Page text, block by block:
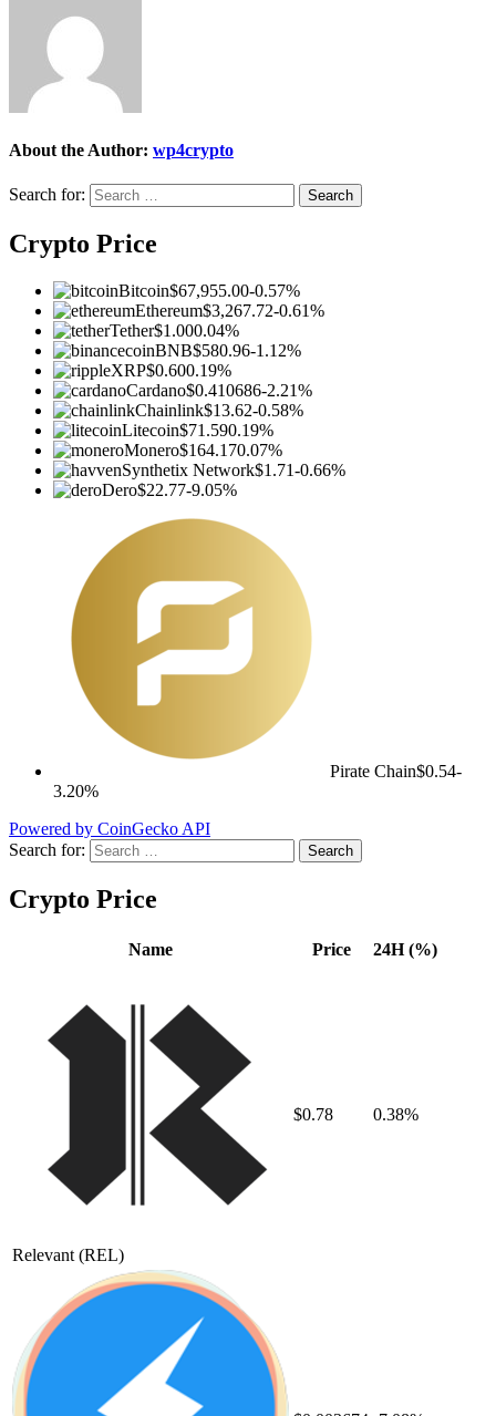
About the Author: wp4crypto
Search for:
Crypto Price
Bitcoin$67,955.00-0.57%
Ethereum$3,267.72-0.61%
Tether$1.000.04%
BNB$580.96-1.12%
XRP$0.600.19%
Cardano$0.410686-2.21%
Chainlink$13.62-0.58%
Litecoin$71.590.19%
Monero$164.170.07%
Synthetix Network$1.71-0.66%
Dero$22.77-9.05%
Pirate Chain$0.54-
3.20%
Powered by CoinGecko API
Search for:
Crypto Price
Name Price 24H (%)
Relevant (REL)
$0.78 0.38%